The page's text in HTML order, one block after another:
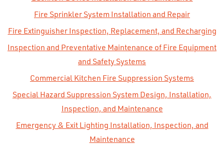
Fire Sprinkler System Installation and Repair
Fire Extinguisher Inspection, Replacement, and Recharging
Inspection and Preventative Maintenance of Fire Equipment
and Safety Systems
Commercial Kitchen Fire Suppression Systems
Special Hazard Suppression System Design, Installation,
Inspection, and Maintenance
Emergency & Exit Lighting Installation, Inspection, and
Maintenance